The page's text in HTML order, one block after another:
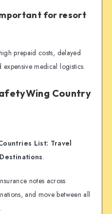
for resort
prepaid costs, delayed
medical logistics.
Country
List: Travel
.
notes across
and move between all